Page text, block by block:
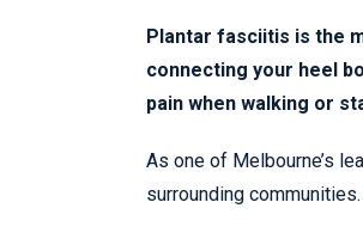
Plantar fasciitis is the
connecting your heel
pain when walking or
As one of Melbourne’s
surrounding communities.